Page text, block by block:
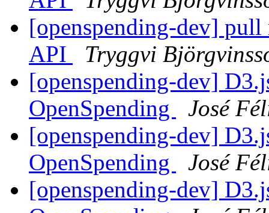
[openspending-dev] pull
API
Tryggvi
[openspending-dev]
OpenSpending
José
[openspending-dev]
OpenSpending
José
[openspending-dev]